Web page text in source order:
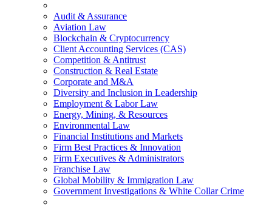
Audit & Assurance
Aviation Law
Blockchain & Cryptocurrency
Client Accounting Services (CAS)
Competition & Antitrust
Construction & Real Estate
Corporate and M&A
Diversity and Inclusion in Leadership
Employment & Labor Law
Energy, Mining, & Resources
Environmental Law
Financial Institutions and Markets
Firm Best Practices & Innovation
Firm Executives & Administrators
Franchise Law
Global Mobility & Immigration Law
Government Investigations & White Collar Crime